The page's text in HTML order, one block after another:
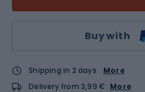
Buy with
Shipping in 2 days
More
Delivery from 3,99 € More